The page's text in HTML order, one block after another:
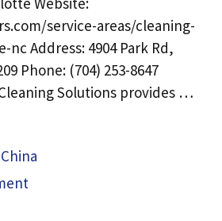
service-areas/cleaning-
Address: 4904 Park Rd,
Phone: (704) 253-8647
Solutions provides …